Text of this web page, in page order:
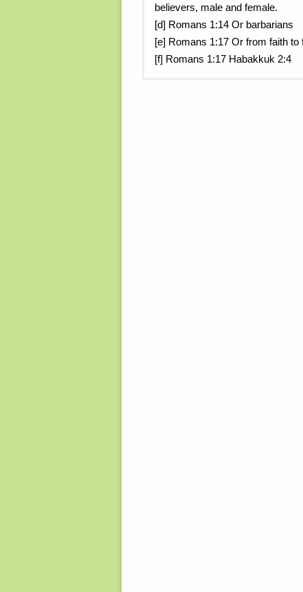
believers, male and female.
[d] Romans 1:14 Or barbarians
[e] Romans 1:17 Or from faith
[f] Romans 1:17 Habakkuk 2:4